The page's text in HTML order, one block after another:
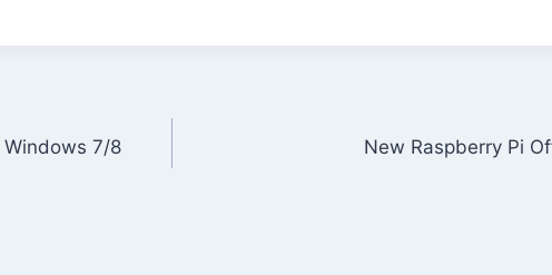
7/8
New Raspberry Pi